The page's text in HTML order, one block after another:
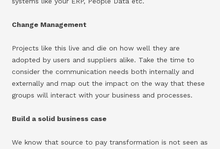
Change Management
Projects like this live and die on how well they are
adopted by users and suppliers alike. Take the time to
consider the communication needs both internally and
externally and map out the impact on the way that these
groups will interact with your business and processes.
Build a solid business case
We know that source to pay transformation is not seen as